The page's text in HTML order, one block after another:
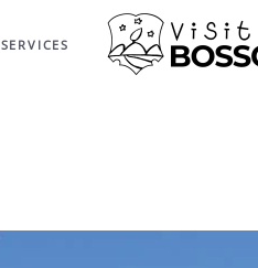
SERVICES